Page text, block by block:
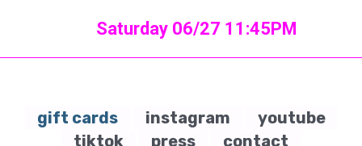
Saturday 06/27 11:45PM
gift cards instagram
youtube
tiktok
press contact